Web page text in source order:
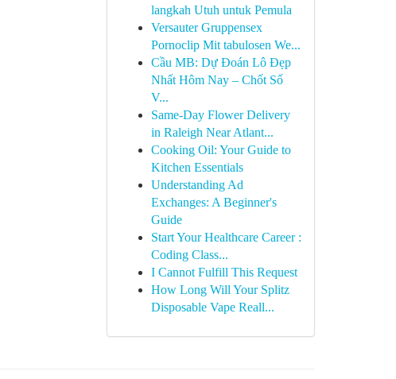
langkah Utuh untuk Pemula
Versauter Gruppensex
Pornoclip Mit tabulosen We...
Cầu MB: Dự Đoán Lô Đẹp
Nhất Hôm Nay – Chốt Số
V...
Same-Day Flower Delivery
in Raleigh Near Atlant...
Cooking Oil: Your Guide to
Kitchen Essentials
Understanding Ad
Exchanges: A Beginner's
Guide
Start Your Healthcare Career :
Coding Class...
I Cannot Fulfill This Request
How Long Will Your Splitz
Disposable Vape Reall...